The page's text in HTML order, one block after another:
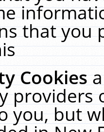
that you
Cookies
providers
you, but